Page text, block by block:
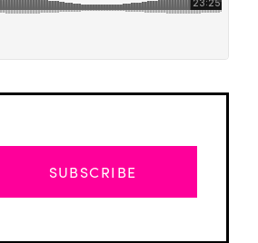
SUBSCRIBE